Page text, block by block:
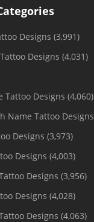
Designs (3,991)
Designs (4,031)
Tattoo Designs (4,060)
Name Tattoo Designs
Designs (3,973)
Designs (4,003)
Designs (3,956)
Designs (4,028)
Designs (4,063)